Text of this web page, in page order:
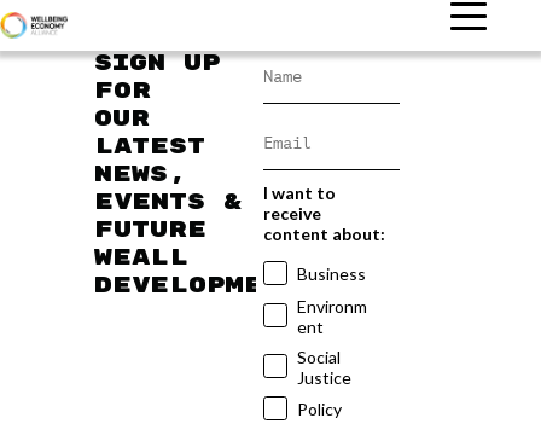
Sign up
for
our
latest
news,
events &
future
WEAll
developments
I want to
receive
content about:
Business
Environm
ent
Social
Justice
Policy